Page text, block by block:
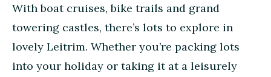
With boat cruises, bike trails and grand
towering castles, there’s lots to explore in
lovely Leitrim. Whether you’re packing lots
into your holiday or taking it at a leisurely